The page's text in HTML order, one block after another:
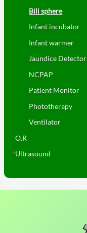
Bili sphere
Infant incubator
Infant warmer
Jaundice Detector
NCPAP
Patient Monitor
Phototherapy
Ventilator
O.R
Ultrasound